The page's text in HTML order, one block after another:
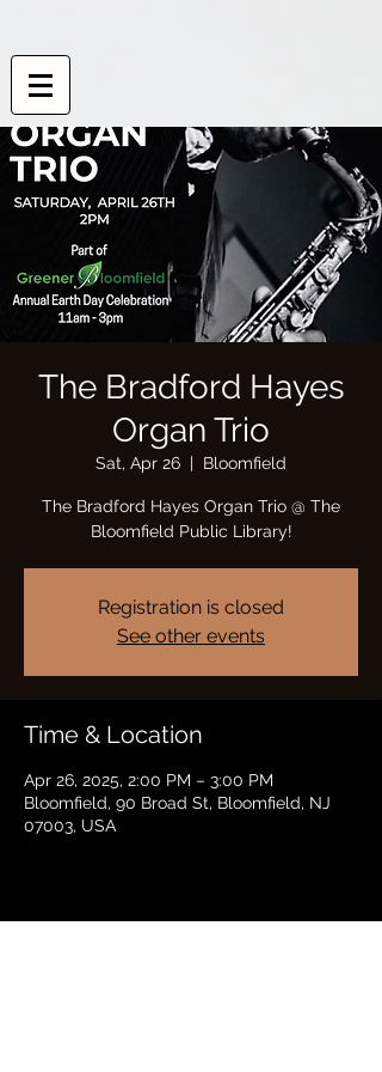
The Bradford Hayes
Organ Trio
Sat, Apr 26
  |
Bloomfield
The Bradford Hayes Organ Trio @ The
Bloomfield Public Library!
Registration is closed
See other events
Time & Location
Apr 26, 2025, 2:00 PM – 3:00 PM
Bloomfield, 90 Broad St, Bloomfield, NJ
07003, USA